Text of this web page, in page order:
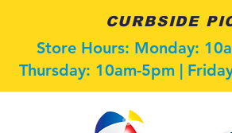
CURBSIDE
Store Hours: Monday:
Thursday: 10am-5pm |